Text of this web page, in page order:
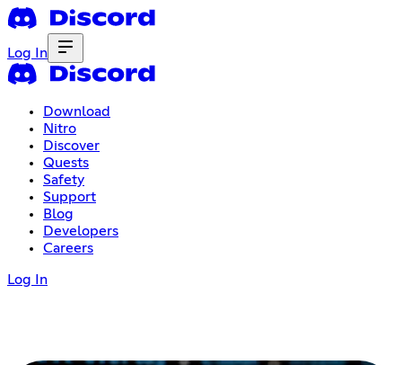
Log In
Download
Nitro
Discover
Quests
Safety
Support
Blog
Developers
Careers
Log In